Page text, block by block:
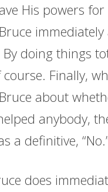
His powers
immediately
course. Finally,
about
anybody,
a definitive,
does